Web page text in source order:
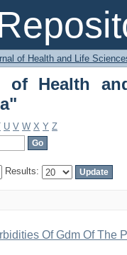
Health and
of Health and Life
of Health
U V W X Y Z
Results:
Of Gdm Of The